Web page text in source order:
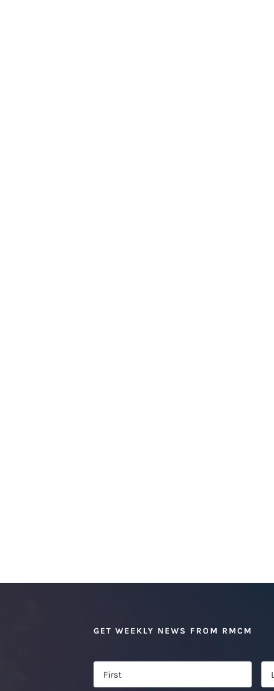
GET WEEKLY NEWS FROM RMCM
Name * First